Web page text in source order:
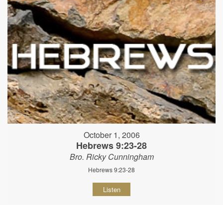
October 1, 2006
Hebrews 9:23-28
Bro. Ricky Cunningham
Hebrews 9:23-28
Listen